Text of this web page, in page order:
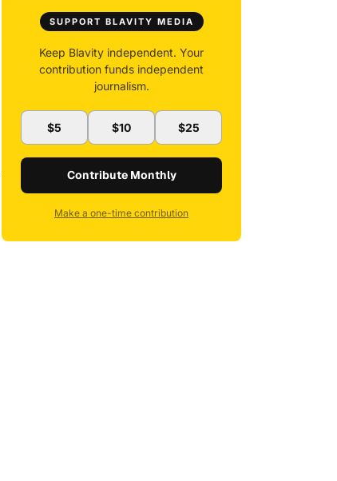
SUPPORT BLAVITY MEDIA
Keep Blavity independent. Your
contribution funds independent
journalism.
$5 $10 $25
Contribute Monthly
Make a one-time contribution